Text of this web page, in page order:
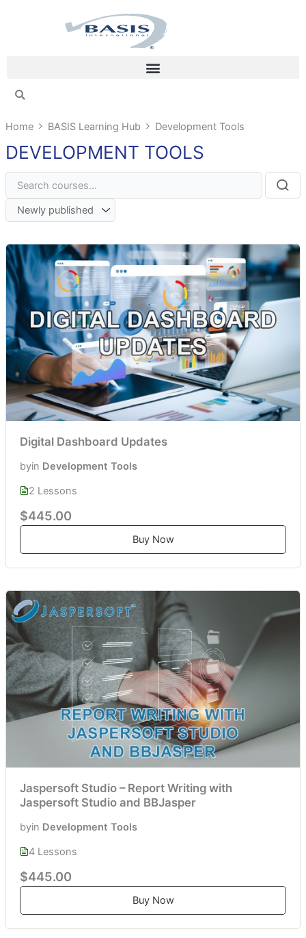
Home BASIS Learning Hub Development Tools
DEVELOPMENT TOOLS
Digital Dashboard Updates
byin Development Tools
2 Lessons
$445.00
Buy Now
Jaspersoft Studio – Report Writing with
Jaspersoft Studio and BBJasper
byin Development Tools
4 Lessons
$445.00
Buy Now